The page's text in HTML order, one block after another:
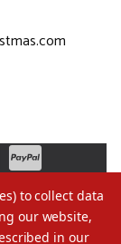
to collect data
our website,
in our